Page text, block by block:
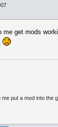
me get mods
put a mod into the